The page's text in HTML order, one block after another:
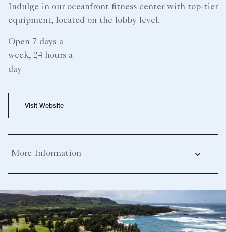
Indulge in our oceanfront fitness center with top-tier
equipment, located on the lobby level.
Open 7 days a
week, 24 hours a
day
Visit Website
More Information